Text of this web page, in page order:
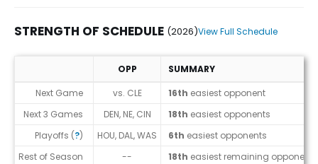
STRENGTH OF SCHEDULE (2026)View Full Schedule
Strength of Schedule (2026)
OPP
SUMMARY
Next Game
vs. CLE 16th easiest opponent
Next 3 Games
DEN, NE, CIN 18th easiest opponents
Playoffs (?) HOU, DAL, WAS 6th easiest opponents
Rest of Season
-- 18th easiest remaining opponents